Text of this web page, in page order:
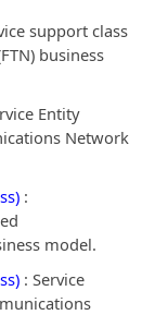
support class
business
Entity
Network
:
model.
: Service